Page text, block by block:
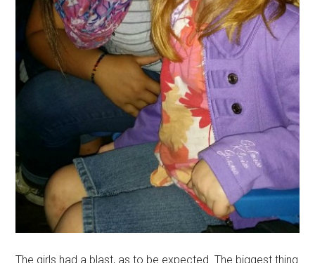
The girls had a blast, as to be expected. The biggest thing